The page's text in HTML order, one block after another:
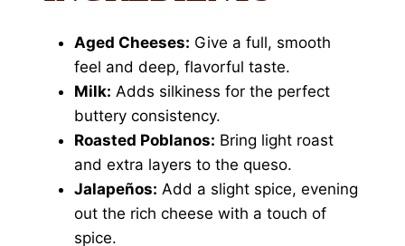
Aged Cheeses: Give a full, smooth
feel and deep, flavorful taste.
Milk: Adds silkiness for the perfect
buttery consistency.
Roasted Poblanos: Bring light roast
and extra layers to the queso.
Jalapeños: Add a slight spice, evening
out the rich cheese with a touch of
spice.